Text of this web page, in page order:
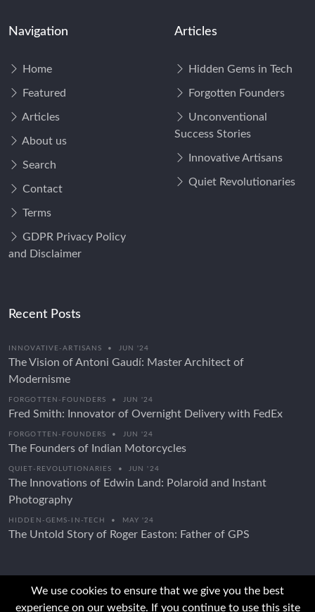
Navigation
Home
Featured
Articles
About us
Search
Contact
Terms
GDPR Privacy Policy
and Disclaimer
Articles
Hidden Gems in Tech
Forgotten Founders
Unconventional
Success Stories
Innovative Artisans
Quiet Revolutionaries
Recent Posts
INNOVATIVE-ARTISANS • JUN '24
The Vision of Antoni Gaudí: Master Architect of
Modernisme
FORGOTTEN-FOUNDERS • JUN '24
Fred Smith: Innovator of Overnight Delivery with FedEx
FORGOTTEN-FOUNDERS • JUN '24
The Founders of Indian Motorcycles
QUIET-REVOLUTIONARIES • JUN '24
The Innovations of Edwin Land: Polaroid and Instant
Photography
HIDDEN-GEMS-IN-TECH • MAY '24
The Untold Story of Roger Easton: Father of GPS
We use cookies to ensure that we give you the best
experience on our website. If you continue to use this site